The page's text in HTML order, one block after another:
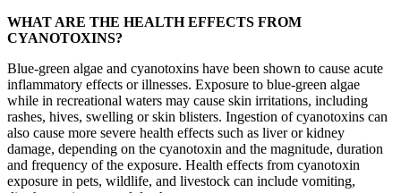
WHAT ARE THE HEALTH EFFECTS FROM
CYANOTOXINS?
Blue-green algae and cyanotoxins have been shown to cause acute
inflammatory effects or illnesses. Exposure to blue-green algae
while in recreational waters may cause skin irritations, including
rashes, hives, swelling or skin blisters. Ingestion of cyanotoxins can
also cause more severe health effects such as liver or kidney
damage, depending on the cyanotoxin and the magnitude, duration
and frequency of the exposure. Health effects from cyanotoxin
exposure in pets, wildlife, and livestock can include vomiting,